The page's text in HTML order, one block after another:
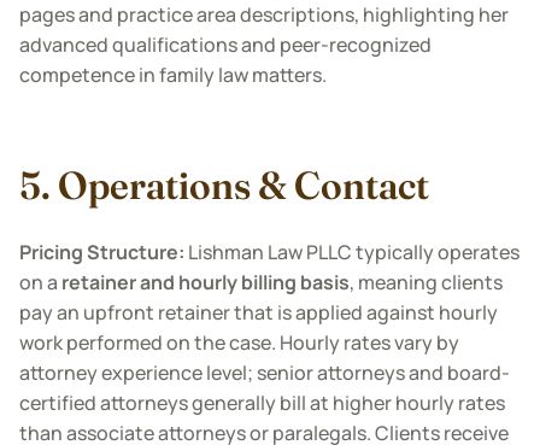
pages and practice area descriptions, highlighting her
advanced qualifications and peer-recognized
competence in family law matters.
5. Operations & Contact
Pricing Structure: Lishman Law PLLC typically operates
on a retainer and hourly billing basis, meaning clients
pay an upfront retainer that is applied against hourly
work performed on the case. Hourly rates vary by
attorney experience level; senior attorneys and board-
certified attorneys generally bill at higher hourly rates
than associate attorneys or paralegals. Clients receive